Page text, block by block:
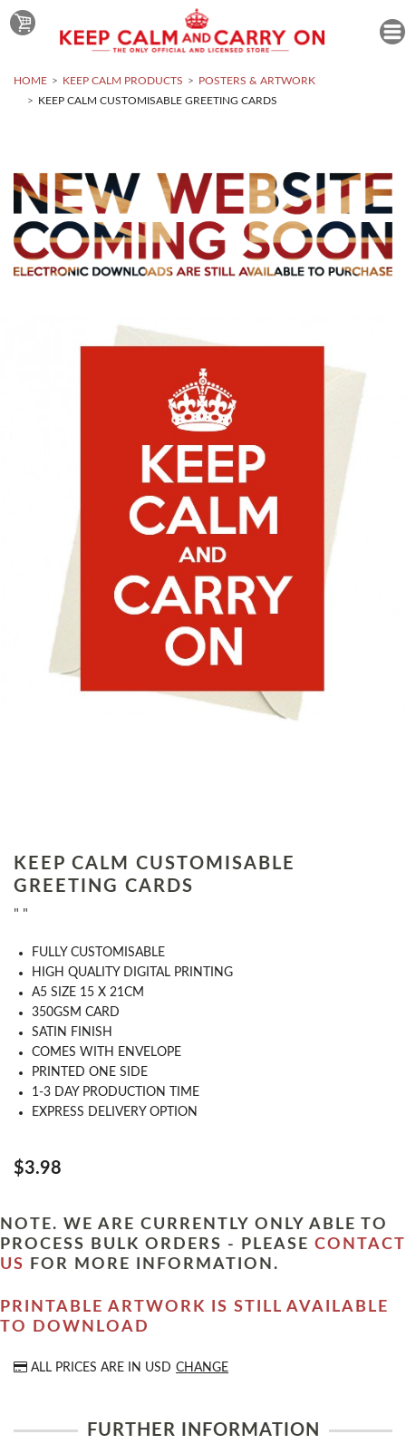
HOME KEEP CALM PRODUCTS
POSTERS & ARTWORK
KEEP CALM CUSTOMISABLE GREETING CARDS
KEEP CALM CUSTOMISABLE
GREETING CARDS
" "
FULLY CUSTOMISABLE
HIGH QUALITY DIGITAL PRINTING
A5 SIZE 15 X 21CM
350GSM CARD
SATIN FINISH
COMES WITH ENVELOPE
PRINTED ONE SIDE
1-3 DAY PRODUCTION TIME
EXPRESS DELIVERY OPTION
$3.98
NOTE. WE ARE CURRENTLY ONLY ABLE TO
PROCESS BULK ORDERS - PLEASE CONTACT
US
FOR MORE INFORMATION.
PRINTABLE ARTWORK IS STILL AVAILABLE
TO DOWNLOAD
ALL PRICES ARE IN USD CHANGE
FURTHER INFORMATION